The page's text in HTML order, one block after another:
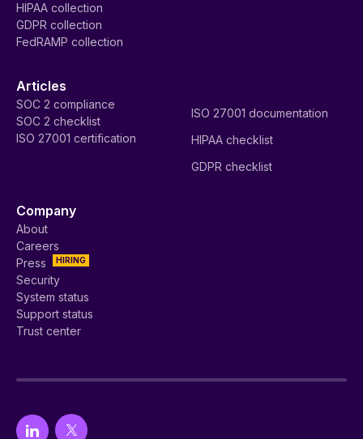
HIPAA collection
GDPR collection
FedRAMP collection
Articles
SOC 2 compliance
SOC 2 checklist
ISO 27001 certification
ISO 27001 documentation
HIPAA checklist
GDPR checklist
Company
About
Careers
HIRING
Press
Security
System status
Support status
Trust center